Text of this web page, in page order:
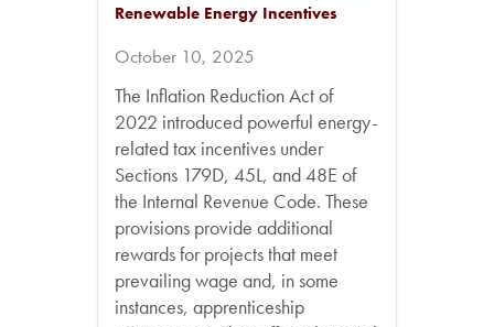
Renewable Energy Incentives
October 10, 2025
The Inflation Reduction Act of
2022 introduced powerful energy-
related tax incentives under
Sections 179D, 45L, and 48E of
the Internal Revenue Code. These
provisions provide additional
rewards for projects that meet
prevailing wage and, in some
instances, apprenticeship